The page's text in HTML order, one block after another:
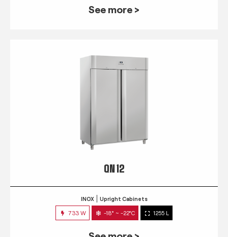
See more >
QN 12
INOX Upright Cabinets
733 W -18° ~ -22°C 1255 L